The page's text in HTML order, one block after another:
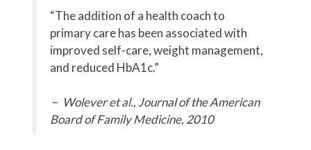
“The addition of a health coach to
primary care has been associated with
improved self-care, weight management,
and reduced HbA1c.”
– Wolever et al., Journal of the American
Board of Family Medicine, 2010